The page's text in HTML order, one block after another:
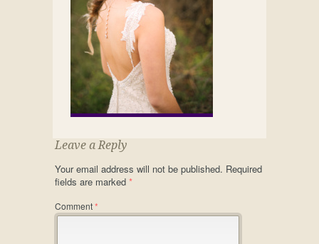
Leave a Reply
Your email address will not be published. Required
fields are marked *
Comment*